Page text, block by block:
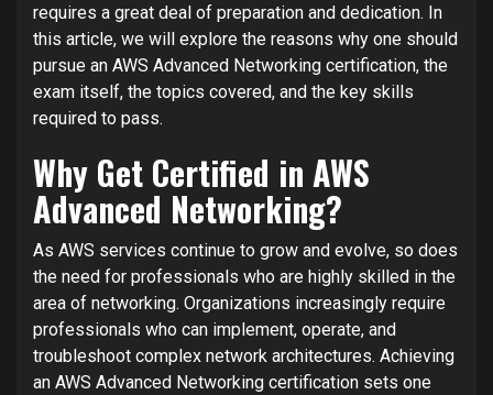
requires a great deal of preparation and dedication. In
this article, we will explore the reasons why one should
pursue an AWS Advanced Networking certification, the
exam itself, the topics covered, and the key skills
required to pass.
Why Get Certified in AWS
Advanced Networking?
As AWS services continue to grow and evolve, so does
the need for professionals who are highly skilled in the
area of networking. Organizations increasingly require
professionals who can implement, operate, and
troubleshoot complex network architectures. Achieving
an AWS Advanced Networking certification sets one